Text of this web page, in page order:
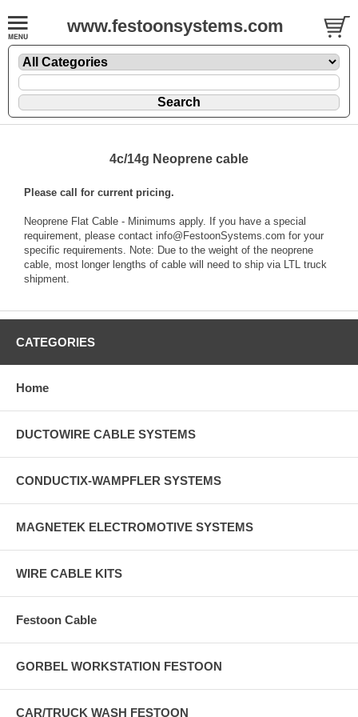
www.festoonsystems.com
4c/14g Neoprene cable
Please call for current pricing.
Neoprene Flat Cable - Minimums apply. If you have a special
requirement, please contact info@FestoonSystems.com for your
specific requirements. Note: Due to the weight of the neoprene
cable, most longer lengths of cable will need to ship via LTL truck
shipment.
CATEGORIES
Home
DUCTOWIRE CABLE SYSTEMS
CONDUCTIX-WAMPFLER SYSTEMS
MAGNETEK ELECTROMOTIVE SYSTEMS
WIRE CABLE KITS
Festoon Cable
GORBEL WORKSTATION FESTOON
CAR/TRUCK WASH FESTOON